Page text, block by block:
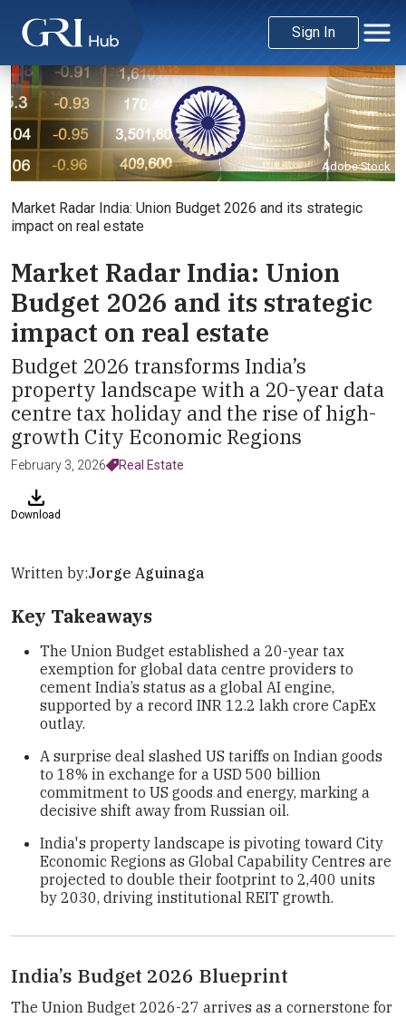
Sign In
Adobe Stock
Market Radar India: Union Budget 2026 and its strategic
impact on real estate
Market Radar India: Union
Budget 2026 and its strategic
impact on real estate
Budget 2026 transforms India’s
property landscape with a 20-year data
centre tax holiday and the rise of high-
growth City Economic Regions
February 3, 2026 Real Estate
Download
Written by:Jorge Aguinaga
Key Takeaways
The Union Budget established a 20-year tax
exemption for global data centre providers to
cement India’s status as a global AI engine,
supported by a record INR 12.2 lakh crore CapEx
outlay.
A surprise deal slashed US tariffs on Indian goods
to 18% in exchange for a USD 500 billion
commitment to US goods and energy, marking a
decisive shift away from Russian oil.
India's property landscape is pivoting toward City
Economic Regions as Global Capability Centres are
projected to double their footprint to 2,400 units
by 2030, driving institutional REIT growth.
India’s Budget 2026 Blueprint
The Union Budget 2026-27 arrives as a cornerstone for